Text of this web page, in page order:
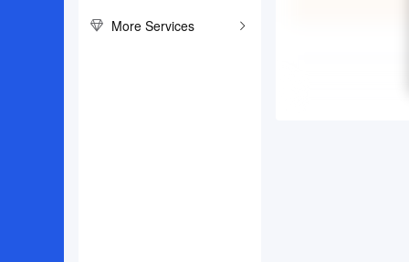
More Services